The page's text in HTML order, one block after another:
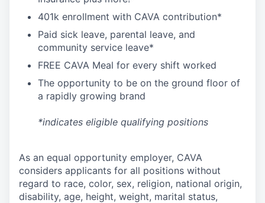
401k enrollment with CAVA contribution*
Paid sick leave, parental leave, and
community service leave*
FREE CAVA Meal for every shift worked
The opportunity to be on the ground floor of
a rapidly growing brand
*indicates eligible qualifying positions
As an equal opportunity employer, CAVA
considers applicants for all positions without
regard to race, color, sex, religion, national origin,
disability, age, height, weight, marital status,